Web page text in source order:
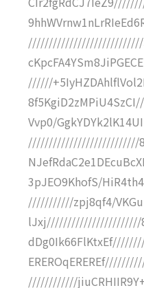
////////////////////////////
//////
Vvp0/
///////////////////////////
3pJEO9KhofS/
///////////zpj8qf4/
lJxj///////////////////////
////////////